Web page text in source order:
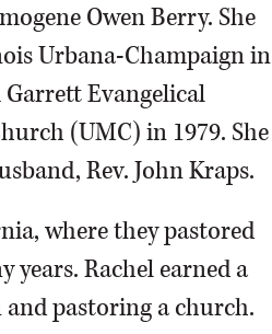
Owen Berry. She
Urbana-Champaign in
Evangelical
(UMC) in 1979. She
Rev. John Kraps.
where they pastored
Rachel earned a
pastoring a church.